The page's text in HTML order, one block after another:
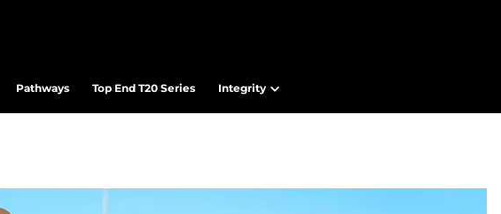
Pathways Top End T20 Series Integrity